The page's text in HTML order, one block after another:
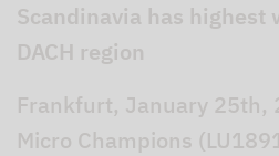
Scandinavia has highest
DACH region
Frankfurt, January 25th,
Micro Champions